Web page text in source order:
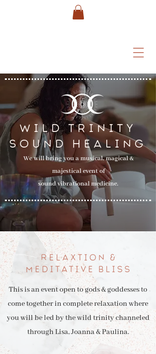
WILD TRINITY
SOUND HEALING
We will bring you a musical, magical &
majestical event of
sound vibrational medicine.
RELAXTION &
MEDITATIVE BLISS
This is an event open to gods & goddesses to
come together in complete relaxation where
you will be led by the wild trinity channeled
through Lisa, Joanna & Paulina.